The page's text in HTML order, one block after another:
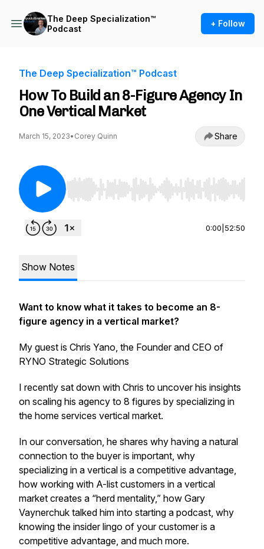
The Deep Specialization™
Podcast
+ Follow
The Deep Specialization™ Podcast
How To Build an 8-Figure Agency In
One Vertical Market
March 15, 2023• Corey Quinn Share
Use Left/Right to seek, Home/End to jump to
0:00 52:50
Show Notes
Want to know what it takes to become an 8-
figure agency in a vertical market?
My guest is Chris Yano, the Founder and CEO of
RYNO Strategic Solutions
I recently sat down with Chris to uncover his insights
on scaling his agency to 8 figures by specializing in
the home services vertical market.
In our conversation, he shares why having a natural
connection to the buyer is important, why
specializing in a vertical is a competitive advantage,
how working with A-list customers in a vertical
market creates a “herd mentality,” how Gary
Vaynerchuk talked him into starting a podcast, why
knowing the insider lingo of your customer is a
competitive advantage, and much more.